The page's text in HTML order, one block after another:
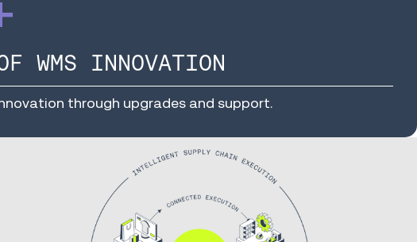
WMS INNOVATION
through upgrades and support.